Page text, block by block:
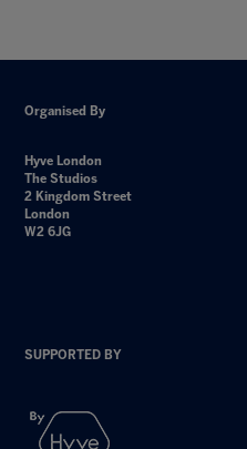
Organised By
Hyve London
The Studios
2 Kingdom Street
London
W2 6JG
SUPPORTED BY